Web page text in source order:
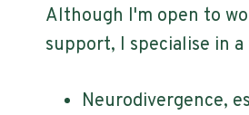
Although I'm open to
support, I specialise in a
Neurodivergence,